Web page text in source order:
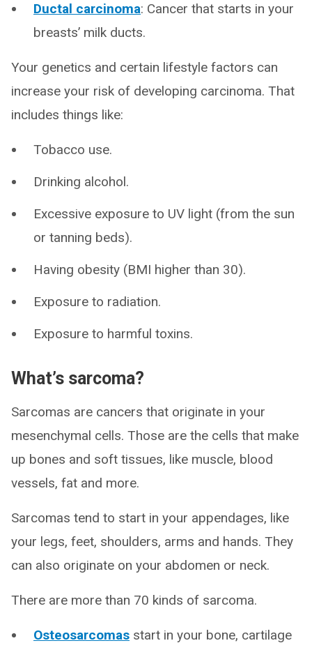
Ductal carcinoma: Cancer that starts in your
breasts’ milk ducts.
Your genetics and certain lifestyle factors can
increase your risk of developing carcinoma. That
includes things like:
Tobacco use.
Drinking alcohol.
Excessive exposure to UV light (from the sun
or tanning beds).
Having obesity (BMI higher than 30).
Exposure to radiation.
Exposure to harmful toxins.
What’s sarcoma?
Sarcomas are cancers that originate in your
mesenchymal cells. Those are the cells that make
up bones and soft tissues, like muscle, blood
vessels, fat and more.
Sarcomas tend to start in your appendages, like
your legs, feet, shoulders, arms and hands. They
can also originate on your abdomen or neck.
There are more than 70 kinds of sarcoma.
Osteosarcomas start in your bone, cartilage